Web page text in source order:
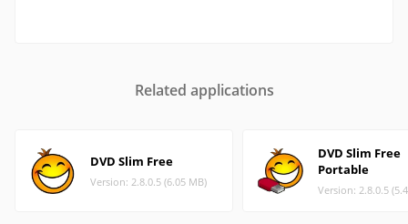
Related applications
DVD Slim Free
Version: 2.8.0.5 (6.05 MB)
DVD Slim Free
Portable
Version: 2.8.0.5